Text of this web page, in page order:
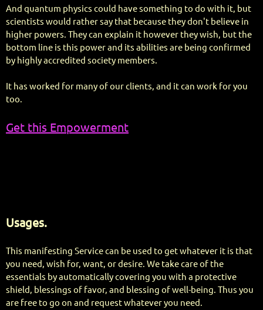
And quantum physics could have something to do with it, but
scientists would rather say that because they don't believe in
higher powers. They can explain it however they wish, but the
bottom line is this power and its abilities are being confirmed
by highly accredited society members.
It has worked for many of our clients, and it can work for you
too.
Get this Empowerment
Usages.
This manifesting Service can be used to get whatever it is that
you need, wish for, want, or desire. We take care of the
essentials by automatically covering you with a protective
shield, blessings of favor, and blessing of well-being. Thus you
are free to go on and request whatever you need.